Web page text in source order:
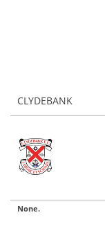
CLYDEBANK
None.